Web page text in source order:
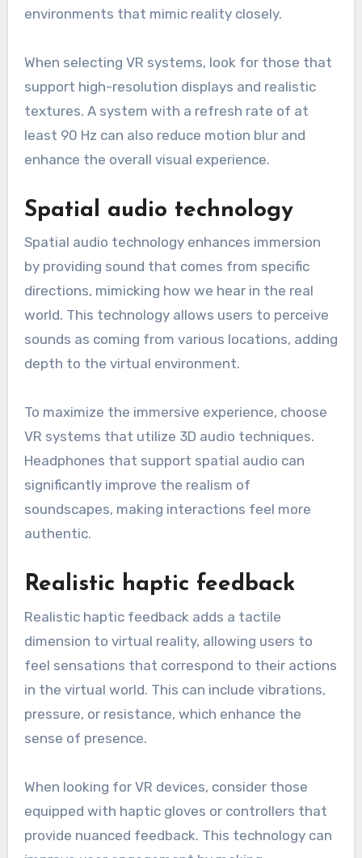
environments that mimic reality closely.
When selecting VR systems, look for those that
support high-resolution displays and realistic
textures. A system with a refresh rate of at
least 90 Hz can also reduce motion blur and
enhance the overall visual experience.
Spatial audio technology
Spatial audio technology enhances immersion
by providing sound that comes from specific
directions, mimicking how we hear in the real
world. This technology allows users to perceive
sounds as coming from various locations, adding
depth to the virtual environment.
To maximize the immersive experience, choose
VR systems that utilize 3D audio techniques.
Headphones that support spatial audio can
significantly improve the realism of
soundscapes, making interactions feel more
authentic.
Realistic haptic feedback
Realistic haptic feedback adds a tactile
dimension to virtual reality, allowing users to
feel sensations that correspond to their actions
in the virtual world. This can include vibrations,
pressure, or resistance, which enhance the
sense of presence.
When looking for VR devices, consider those
equipped with haptic gloves or controllers that
provide nuanced feedback. This technology can